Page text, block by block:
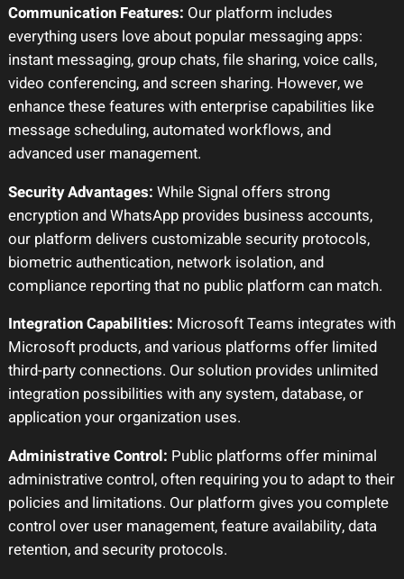
Communication Features: Our platform includes
everything users love about popular messaging apps:
instant messaging, group chats, file sharing, voice calls,
video conferencing, and screen sharing. However, we
enhance these features with enterprise capabilities like
message scheduling, automated workflows, and
advanced user management.
Security Advantages: While Signal offers strong
encryption and WhatsApp provides business accounts,
our platform delivers customizable security protocols,
biometric authentication, network isolation, and
compliance reporting that no public platform can match.
Integration Capabilities: Microsoft Teams integrates with
Microsoft products, and various platforms offer limited
third-party connections. Our solution provides unlimited
integration possibilities with any system, database, or
application your organization uses.
Administrative Control: Public platforms offer minimal
administrative control, often requiring you to adapt to their
policies and limitations. Our platform gives you complete
control over user management, feature availability, data
retention, and security protocols.